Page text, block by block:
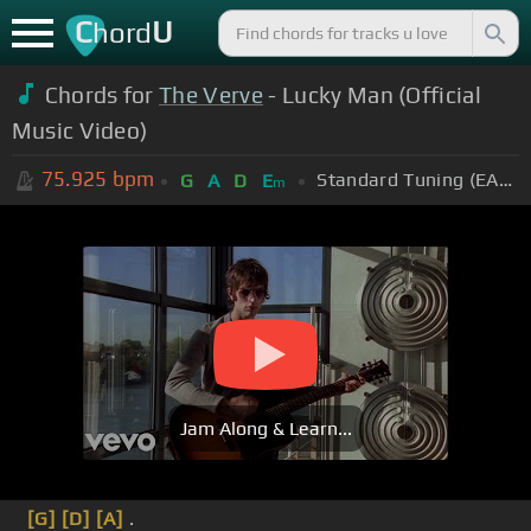
ChordU
Chords forThe Verve - Lucky Man (Official
Music Video)
75.925 bpm G A D Em Standard Tuning (EADGBE)
Jam Along & Learn...
[G] [D] [A] .